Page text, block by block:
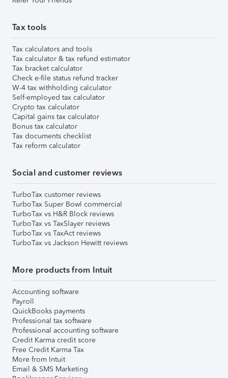
Tax tools
Tax calculators and tools
Tax calculator & tax refund estimator
Tax bracket calculator
Check e-file status refund tracker
W-4 tax withholding calculator
Self-employed tax calculator
Crypto tax calculator
Capital gains tax calculator
Bonus tax calculator
Tax documents checklist
Tax reform calculator
Social and customer reviews
TurboTax customer reviews
TurboTax Super Bowl commercial
TurboTax vs H&R Block reviews
TurboTax vs TaxSlayer reviews
TurboTax vs TaxAct reviews
TurboTax vs Jackson Hewitt reviews
More products from Intuit
Accounting software
Payroll
QuickBooks payments
Professional tax software
Professional accounting software
Credit Karma credit score
Free Credit Karma Tax
More from Intuit
Email & SMS Marketing